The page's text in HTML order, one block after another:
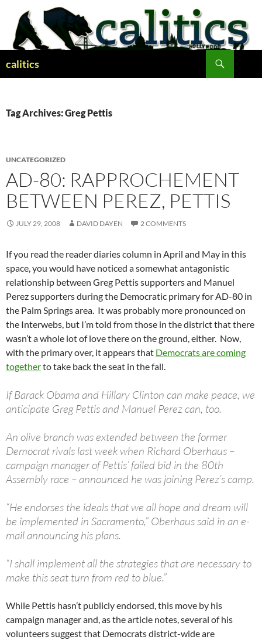
content
calitics
Tag Archives: Greg Pettis
UNCATEGORIZED
AD-80: RAPPROCHEMENT
BETWEEN PEREZ, PETTIS
JULY 29, 2008 DAVID DAYEN 2 COMMENTS
If you read the reader diaries column in April and May in this
space, you would have noticed a somewhat antagonistic
relationship between Greg Pettis supporters and Manuel
Perez supporters during the Democratic primary for AD-80 in
the Palm Springs area. It was probably more pronounced on
the Interwebs, but I’m told from those in the district that there
wasn’t a whole lot of love there on the ground, either. Now,
with the primary over, it appears that Democrats are coming
togetherto take back the seat in the fall.
If Barack Obama and Hillary Clinton can make peace, we
anticipate Greg Pettis and Manuel Perez can, too.
An olive branch was extended between the former
Democrat rivals last week when Richard Oberhaus –
campaign manager of Pettis’ failed bid in the 80th
Assembly race – announced he was joining Perez’s camp.
“He endorses the ideals that we all hope and dream will
be implemented in Sacramento,” Oberhaus said in an e-
mail announcing his plans.
“I shall implement all the strategies that are necessary to
make this seat turn from red to blue.”
While Pettis hasn’t publicly endorsed, this move by his
campaign manager and, as the article notes, several of his
volunteers suggest that Democrats district-wide are